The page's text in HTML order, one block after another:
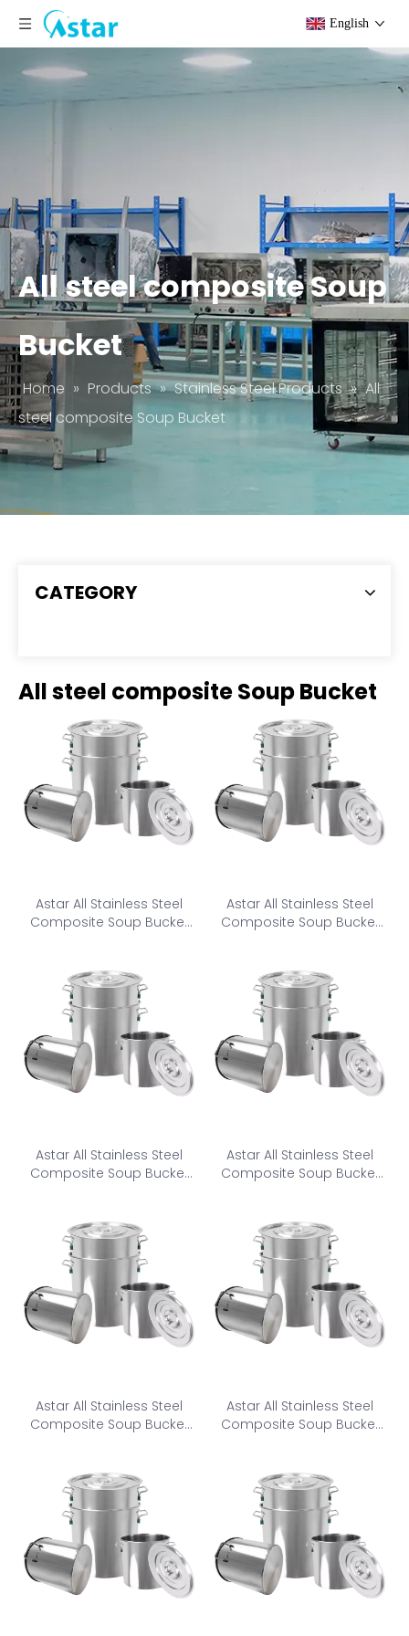
English
All steel composite Soup
Bucket
Home » Products » Stainless Steel Products » All
steel composite Soup Bucket
CATEGORY
All steel composite Soup Bucket
Astar All Stainless Steel
Composite Soup Bucket
Astar All Stainless Steel
Composite Soup Bucket
Astar All Stainless Steel
Composite Soup Bucket
Astar All Stainless Steel
Composite Soup Bucket
Astar All Stainless Steel
Composite Soup Bucket
Astar All Stainless Steel
Composite Soup Bucket